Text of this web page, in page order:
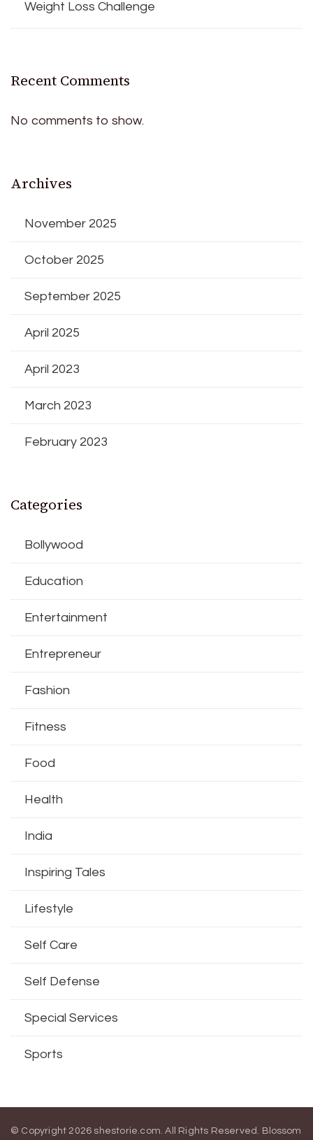
Weight Loss Challenge
Recent Comments
No comments to show.
Archives
November 2025
October 2025
September 2025
April 2025
April 2023
March 2023
February 2023
Categories
Bollywood
Education
Entertainment
Entrepreneur
Fashion
Fitness
Food
Health
India
Inspiring Tales
Lifestyle
Self Care
Self Defense
Special Services
Sports
© Copyright 2026 shestorie.com. All Rights Reserved. Blossom